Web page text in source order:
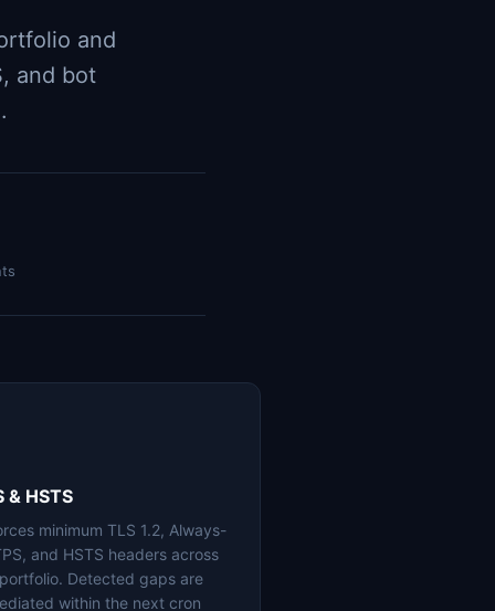
and
and bot
& HSTS
minimum TLS 1.2, Always-
and HSTS headers across
Detected gaps are
within the next cron